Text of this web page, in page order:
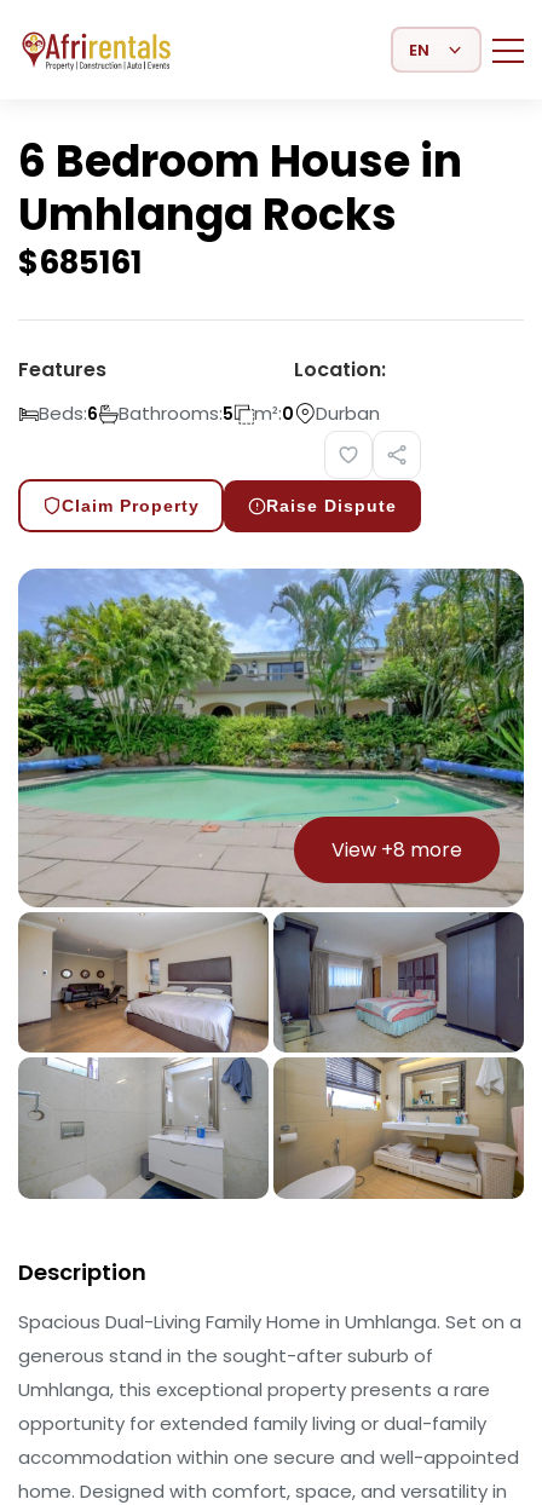
Select Language
6 Bedroom House in
Umhlanga Rocks
$685161
Features
Beds:6 Bathrooms:5 m²:0
Location:
Durban
Claim Property Raise Dispute
View +8 more
Description
Spacious Dual-Living Family Home in Umhlanga. Set on a
generous stand in the sought-after suburb of
Umhlanga, this exceptional property presents a rare
opportunity for extended family living or dual-family
accommodation within one secure and well-appointed
home. Designed with comfort, space, and versatility in